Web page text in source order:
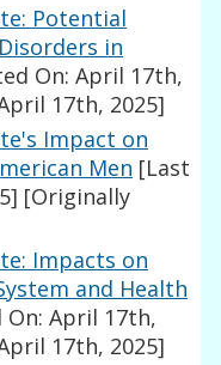
Potential
in
On: April 17th,
17th, 2025]
Impact on
Men [Last
[Originally
Impacts on
and Health
April 17th,
17th, 2025]